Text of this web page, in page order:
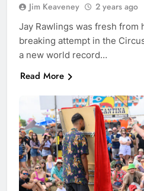
Jim Keaveney 2 years ago
Jay Rawlings was fresh from
breaking attempt in the
a new world record…
Read More